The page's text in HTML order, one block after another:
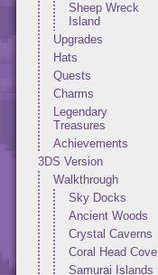
Sheep Wreck
Island
Upgrades
Hats
Quests
Charms
Legendary
Treasures
Achievements
3DS Version
Walkthrough
Sky Docks
Ancient Woods
Crystal Caverns
Coral Head Cove
Samurai Islands